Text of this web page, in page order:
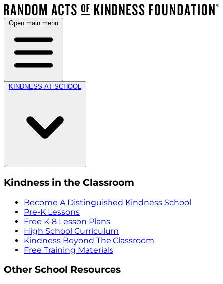
Open main menu
KINDNESS AT SCHOOL
Kindness in the Classroom
Become A Distinguished Kindness School
Pre-K Lessons
Free K-8 Lesson Plans
High School Curriculum
Kindness Beyond The Classroom
Free Training Materials
Other School Resources